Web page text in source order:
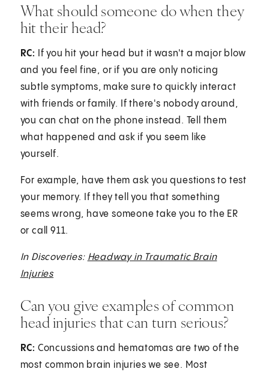
What should someone do when they
hit their head?
RC:
If you hit your head but it wasn't a major blow
and you feel fine, or if you are only noticing
subtle symptoms, make sure to quickly interact
with friends or family. If there's nobody around,
you can chat on the phone instead. Tell them
what happened and ask if you seem like
yourself.
For example, have them ask you questions to test
your memory. If they tell you that something
seems wrong, have someone take you to the ER
or call 911.
In Discoveries: Headway in Traumatic Brain
Injuries
Can you give examples of common
head injuries that can turn serious?
RC: Concussions and hematomas are two of the
most common brain injuries we see. Most